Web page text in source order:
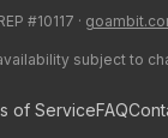
#10117 ·
subject to
of ServiceFAQ